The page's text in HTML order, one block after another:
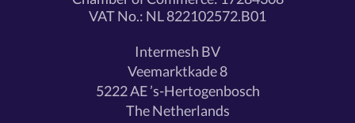
VAT No.: NL 822102572.B01
Intermesh BV
Veemarktkade 8
5222 AE ’s-Hertogenbosch
The Netherlands